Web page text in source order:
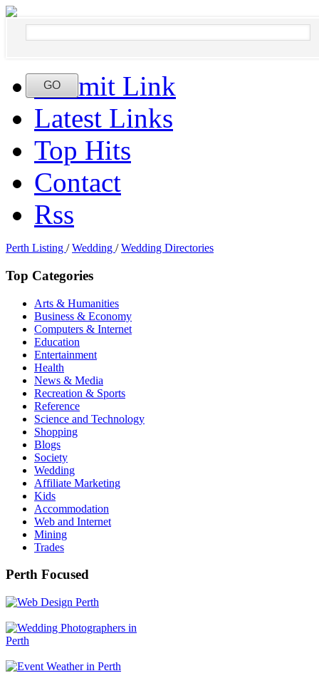
Submit Link
Latest Links
Top Hits
Contact
Rss
Perth Listing / Wedding / Wedding Directories
Top Categories
Arts & Humanities
Business & Economy
Computers & Internet
Education
Entertainment
Health
News & Media
Recreation & Sports
Reference
Science and Technology
Shopping
Blogs
Society
Wedding
Affiliate Marketing
Kids
Accommodation
Web and Internet
Mining
Trades
Perth Focused